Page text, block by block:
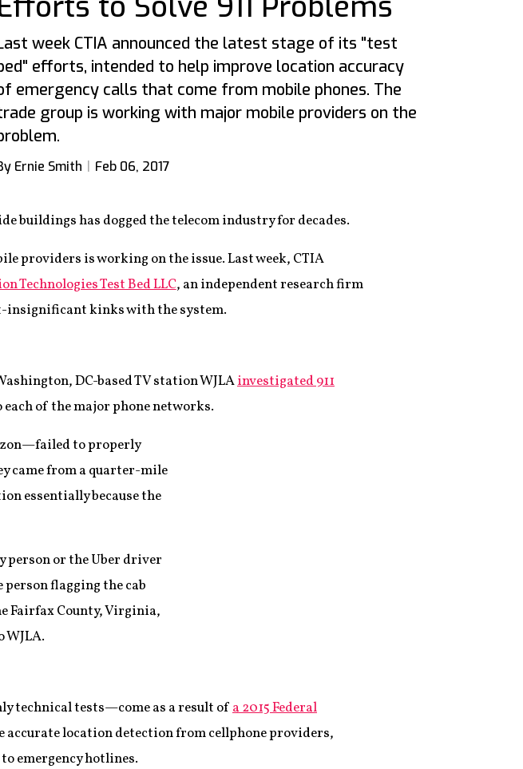
week CTIA announced the latest stage of its "test
efforts, intended to help improve location accuracy
emergency calls that come from mobile phones. The
group is working with major mobile providers on the
Ernie Smith Feb 06, 2017
buildings has dogged the telecom industry for decades.
providers is working on the issue. Last week, CTIA
Technologies Test Bed LLC, an independent research firm
insignificant kinks with the system.
DC-based TV station WJLAinvestigated 911
of the major phone networks.
to properly
came from a quarter-mile
essentially because the
person or the Uber driver
flagging the cab
Fairfax County, Virginia,
technical tests—come as a result ofa 2015 Federal
accurate location detection from cellphone providers,
emergency hotlines.